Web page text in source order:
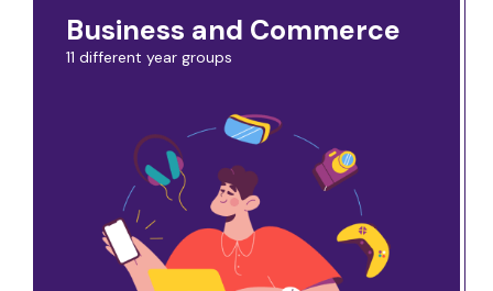
Business and Commerce
11 different year groups